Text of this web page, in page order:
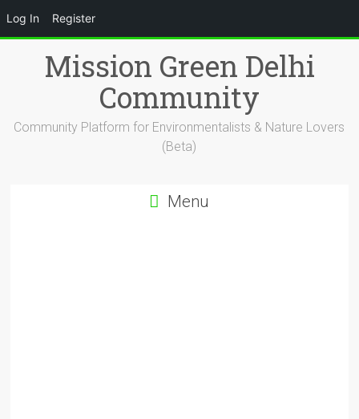
Log In Register
Mission Green Delhi
Community
Community Platform for Environmentalists & Nature Lovers
(Beta)
Menu